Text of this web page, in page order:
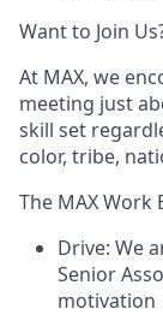
Want to Join
At MAX, we
meeting just
skill set
color, tribe,
The MAX Work
Drive: We
Senior
motivation